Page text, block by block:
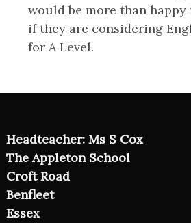
would be more than
if they are considering
for A Level.
Headteacher: Ms S Cox
The Appleton School
Croft Road
Benfleet
Essex